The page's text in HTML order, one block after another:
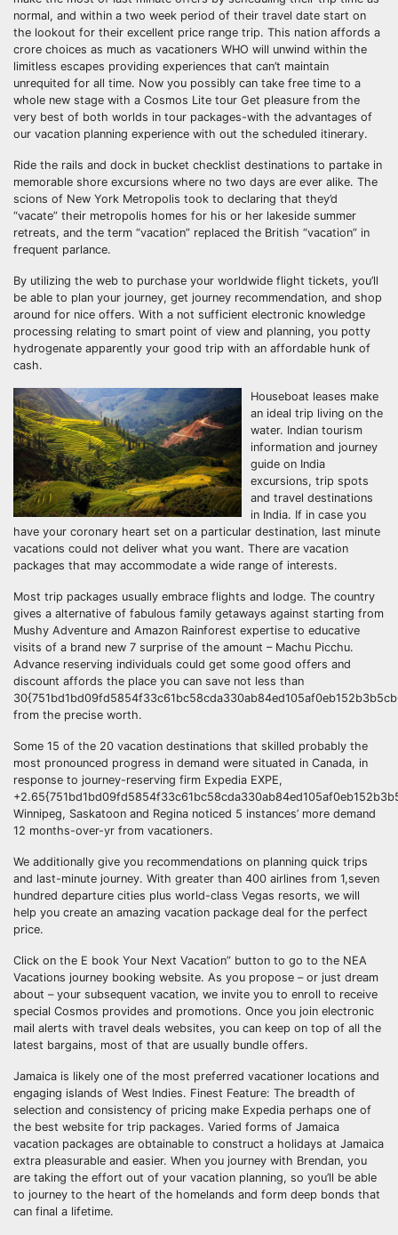
normal, and within a two week period of their travel date start on
the lookout for their excellent price range trip. This nation affords a
crore choices as much as vacationers WHO will unwind within the
limitless escapes providing experiences that can’t maintain
unrequited for all time. Now you possibly can take free time to a
whole new stage with a Cosmos Lite tour Get pleasure from the
very best of both worlds in tour packages-with the advantages of
our vacation planning experience with out the scheduled itinerary.
Ride the rails and dock in bucket checklist destinations to partake in
memorable shore excursions where no two days are ever alike. The
scions of New York Metropolis took to declaring that they’d
“vacate” their metropolis homes for his or her lakeside summer
retreats, and the term “vacation” replaced the British “vacation” in
frequent parlance.
By utilizing the web to purchase your worldwide flight tickets, you’ll
be able to plan your journey, get journey recommendation, and shop
around for nice offers. With a not sufficient electronic knowledge
processing relating to smart point of view and planning, you potty
hydrogenate apparently your good trip with an affordable hunk of
cash.
Houseboat leases make
an ideal trip living on the
water. Indian tourism
information and journey
guide on India
excursions, trip spots
and travel destinations
in India. If in case you
have your coronary heart set on a particular destination, last minute
vacations could not deliver what you want. There are vacation
packages that may accommodate a wide range of interests.
Most trip packages usually embrace flights and lodge. The country
gives a alternative of fabulous family getaways against starting from
Mushy Adventure and Amazon Rainforest expertise to educative
visits of a brand new 7 surprise of the amount – Machu Picchu.
Advance reserving individuals could get some good offers and
discount affords the place you can save not less than
from the precise worth.
Some 15 of the 20 vacation destinations that skilled probably the
most pronounced progress in demand were situated in Canada, in
response to journey-reserving firm Expedia EXPE,
Winnipeg, Saskatoon and Regina noticed 5 instances’ more demand
12 months-over-yr from vacationers.
We additionally give you recommendations on planning quick trips
and last-minute journey. With greater than 400 airlines from 1,seven
hundred departure cities plus world-class Vegas resorts, we will
help you create an amazing vacation package deal for the perfect
price.
Click on the E book Your Next Vacation” button to go to the NEA
Vacations journey booking website. As you propose – or just dream
about – your subsequent vacation, we invite you to enroll to receive
special Cosmos provides and promotions. Once you join electronic
mail alerts with travel deals websites, you can keep on top of all the
latest bargains, most of that are usually bundle offers.
Jamaica is likely one of the most preferred vacationer locations and
engaging islands of West Indies. Finest Feature: The breadth of
selection and consistency of pricing make Expedia perhaps one of
the best website for trip packages. Varied forms of Jamaica
vacation packages are obtainable to construct a holidays at Jamaica
extra pleasurable and easier. When you journey with Brendan, you
are taking the effort out of your vacation planning, so you’ll be able
to journey to the heart of the homelands and form deep bonds that
can final a lifetime.